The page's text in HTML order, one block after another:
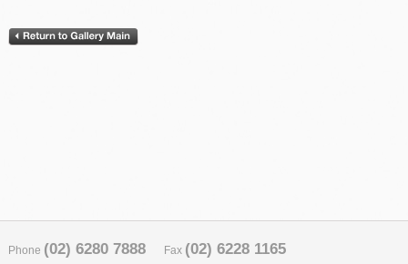
Phone (02) 6280 7888 Fax (02) 6228 1165